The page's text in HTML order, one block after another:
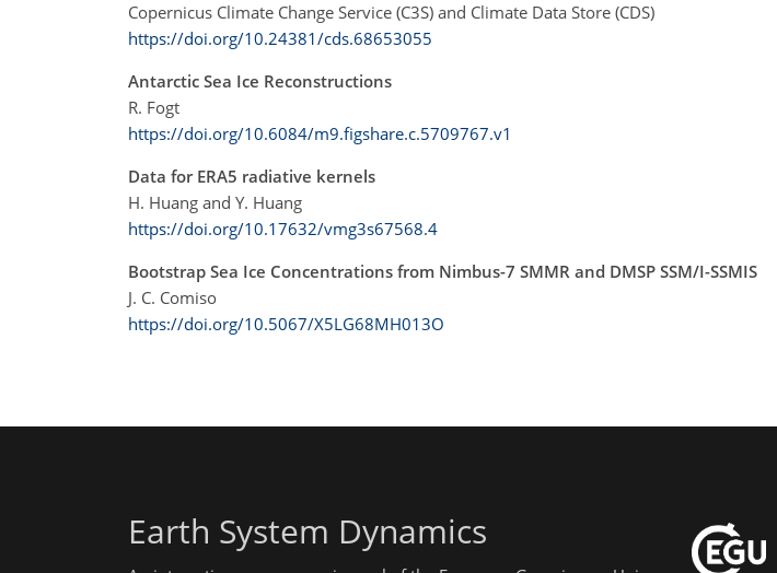
Copernicus Climate Change Service (C3S) and Climate Data Store (CDS)
https://doi.org/10.24381/cds.68653055
Antarctic Sea Ice Reconstructions
R. Fogt
https://doi.org/10.6084/m9.figshare.c.5709767.v1
Data for ERA5 radiative kernels
H. Huang and Y. Huang
https://doi.org/10.17632/vmg3s67568.4
Bootstrap Sea Ice Concentrations from Nimbus-7 SMMR and DMSP SSM/I-SSMIS
J. C. Comiso
https://doi.org/10.5067/X5LG68MH013O
Earth System Dynamics